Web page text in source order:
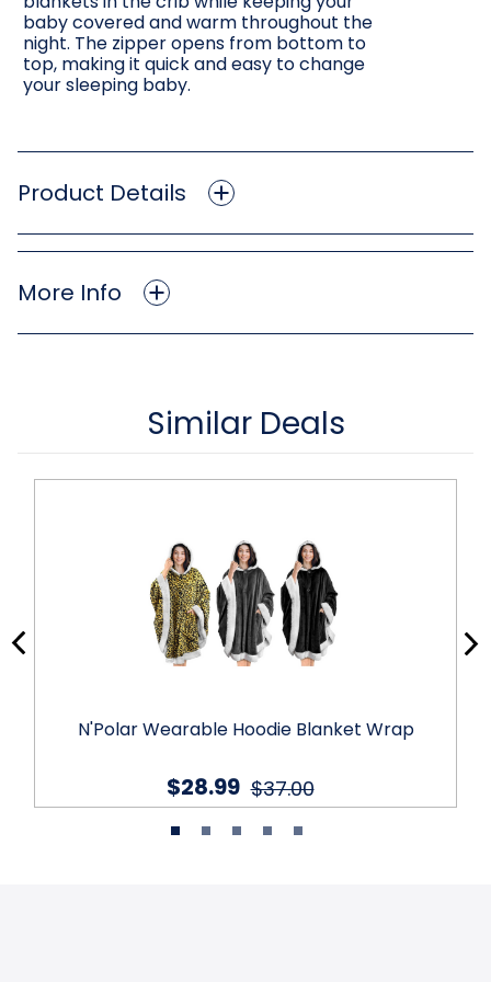
baby covered and warm throughout the
night. The zipper opens from bottom to
top, making it quick and easy to change
your sleeping baby.
Product Details
More Info
Similar Deals
N'Polar Wearable Hoodie Blanket Wrap
$37.00
$28.99